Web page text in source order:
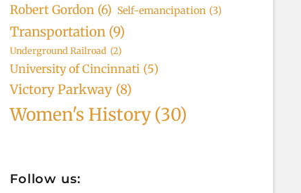
Robert Gordon (6) Self-emancipation (3)
Transportation (9)
Underground Railroad (2)
University of Cincinnati (5)
Victory Parkway (8)
Women's History(30)
Follow us: